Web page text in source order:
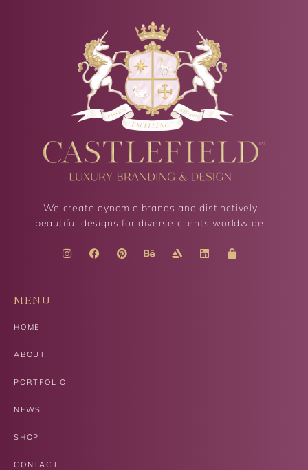
We create dynamic brands and distinctively
beautiful designs for diverse clients worldwide.
MENU
HOME
ABOUT
PORTFOLIO
NEWS
SHOP
CONTACT